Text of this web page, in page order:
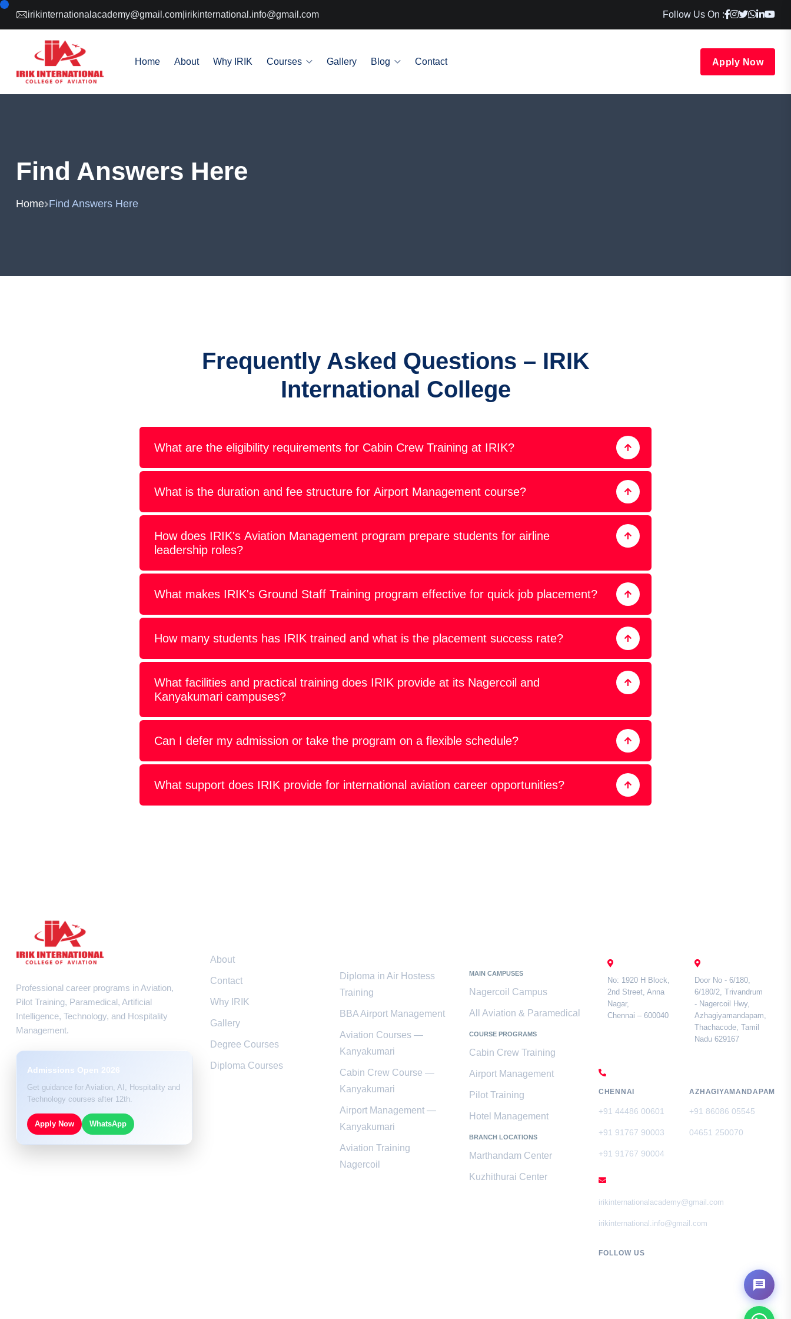
irikinternationalacademy@gmail.com irikinternational.info@gmail.com Follow Us On :
Home About Why IRIK Courses Gallery Blog Contact Apply Now
Find Answers Here
Home Find Answers Here
Frequently Asked Questions – IRIK
International College
What are the eligibility requirements for Cabin Crew Training at IRIK?
What is the duration and fee structure for Airport Management course?
How does IRIK's Aviation Management program prepare students for airline
leadership roles?
What makes IRIK's Ground Staff Training program effective for quick job placement?
How many students has IRIK trained and what is the placement success rate?
What facilities and practical training does IRIK provide at its Nagercoil and
Kanyakumari campuses?
Can I defer my admission or take the program on a flexible schedule?
What support does IRIK provide for international aviation career opportunities?
Professional career programs in Aviation,
Pilot Training, Paramedical, Artificial
Intelligence, Technology, and Hospitality
Management.
Admissions Open 2026
Get guidance for Aviation, AI, Hospitality and
Technology courses after 12th.
Apply Now WhatsApp
About
Contact
Why IRIK
Gallery
Degree Courses
Diploma Courses
Diploma in Air Hostess
Training
BBA Airport Management
Aviation Courses —
Kanyakumari
Cabin Crew Course —
Kanyakumari
Airport Management —
Kanyakumari
Aviation Training
Nagercoil
MAIN CAMPUSES
Nagercoil Campus
All Aviation & Paramedical
COURSE PROGRAMS
Cabin Crew Training
Airport Management
Pilot Training
Hotel Management
BRANCH LOCATIONS
Marthandam Center
Kuzhithurai Center
No: 1920 H Block,
2nd Street, Anna
Nagar,
Chennai – 600040
Door No - 6/180,
6/180/2, Trivandrum
- Nagercoil Hwy,
Azhagiyamandapam,
Thachacode, Tamil
Nadu 629167
CHENNAI
+91 44486 00601
+91 91767 90003
+91 91767 90004
AZHAGIYAMANDAPAM
+91 86086 05545
04651 250070
irikinternationalacademy@gmail.com
irikinternational.info@gmail.com
FOLLOW US